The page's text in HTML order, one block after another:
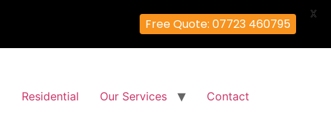
Residential Our Services Contact
Free Quote: 07723 460795
X